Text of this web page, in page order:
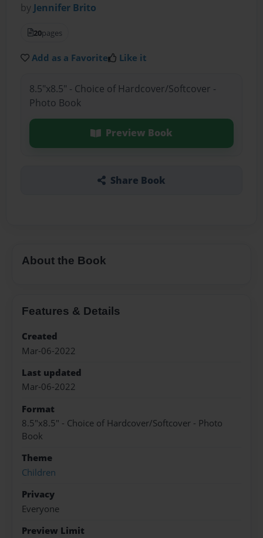
by Jennifer Brito
20pages
Add as a Favorite Like it
8.5"x8.5" - Choice of Hardcover/Softcover -
Photo Book
Preview Book
Share Book
About the Book
Features & Details
Created
Mar-06-2022
Last updated
Mar-06-2022
Format
8.5"x8.5" - Choice of Hardcover/Softcover - Photo
Book
Theme
Children
Privacy
Everyone
Preview Limit